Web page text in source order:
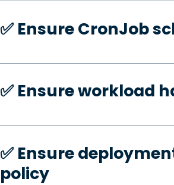
✅️ Ensure CronJob
✅️ Ensure workload
✅️ Ensure
policy